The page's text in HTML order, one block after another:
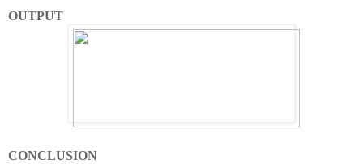
OUTPUT
CONCLUSION